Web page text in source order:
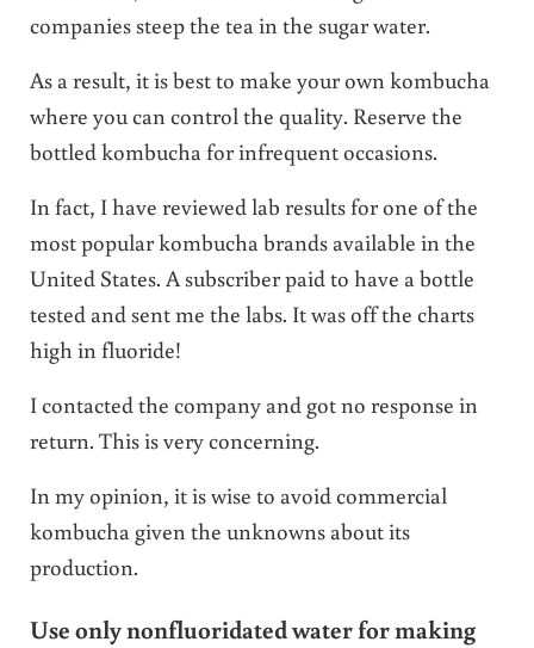
companies steep the tea in the sugar water.
As a result, it is best to make your own kombucha
where you can control the quality. Reserve the
bottled kombucha for infrequent occasions.
In fact, I have reviewed lab results for one of the
most popular kombucha brands available in the
United States. A subscriber paid to have a bottle
tested and sent me the labs. It was off the charts
high in fluoride!
I contacted the company and got no response in
return. This is very concerning.
In my opinion, it is wise to avoid commercial
kombucha given the unknowns about its
production.
Use only nonfluoridated water for making